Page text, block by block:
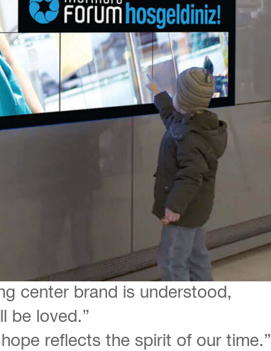
center brand is understood,
be loved.”
reflects the spirit of our time.”